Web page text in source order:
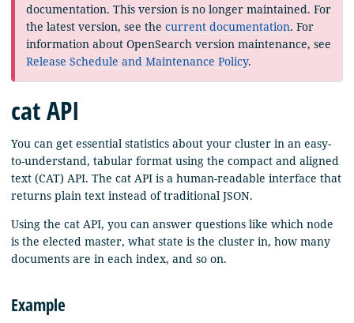
documentation. This version is no longer maintained. For
the latest version, see the current documentation. For
information about OpenSearch version maintenance, see
Release Schedule and Maintenance Policy.
cat API
You can get essential statistics about your cluster in an easy-
to-understand, tabular format using the compact and aligned
text (CAT) API. The cat API is a human-readable interface that
returns plain text instead of traditional JSON.
Using the cat API, you can answer questions like which node
is the elected master, what state is the cluster in, how many
documents are in each index, and so on.
Example